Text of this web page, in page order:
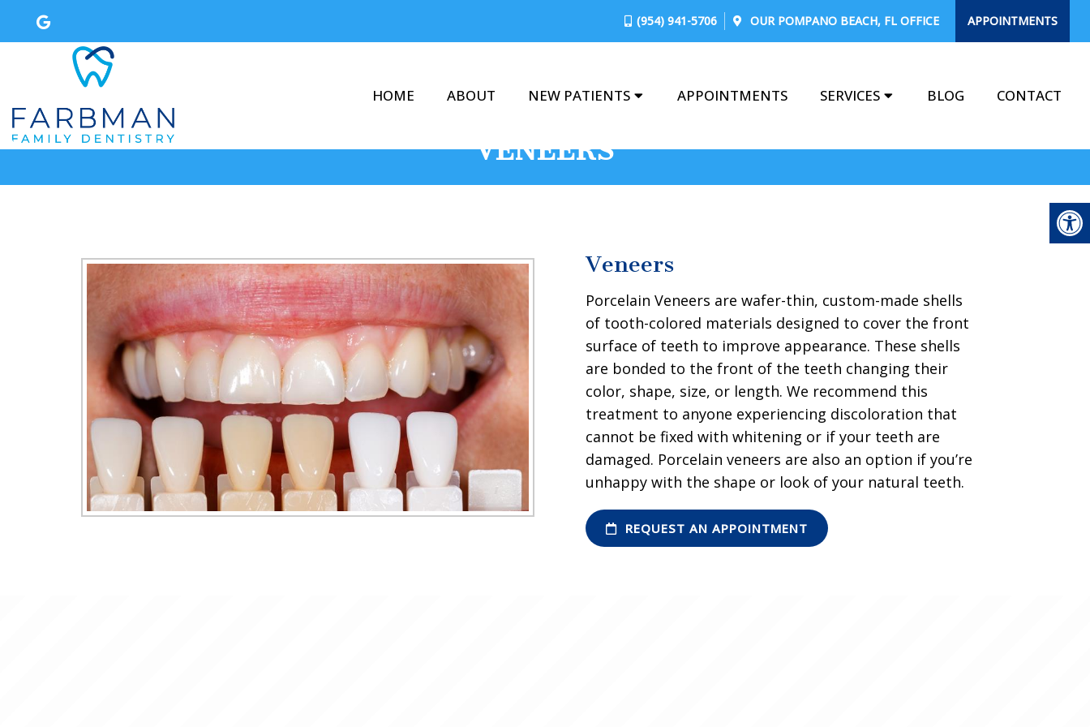
(954) 941-5706 OUR POMPANO BEACH, FLOFFICE APPOINTMENTS
HOME ABOUT NEW PATIENTS APPOINTMENTS SERVICES BLOG CONTACT
VENEERS
Veneers
Porcelain Veneers are wafer-thin, custom-made shells
of tooth-colored materials designed to cover the front
surface of teeth to improve appearance. These shells
are bonded to the front of the teeth changing their
color, shape, size, or length. We recommend this
treatment to anyone experiencing discoloration that
cannot be fixed with whitening or if your teeth are
damaged. Porcelain veneers are also an option if you’re
unhappy with the shape or look of your natural teeth.
REQUEST AN APPOINTMENT